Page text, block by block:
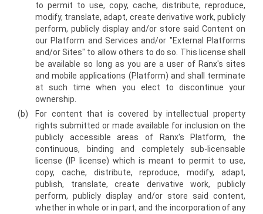
to permit to use, copy, cache, distribute, reproduce,
modify, translate, adapt, create derivative work, publicly
perform, publicly display and/or store said Content on
our Platform and Services and/or "External Platforms
and/or Sites" to allow others to do so. This license shall
be available so long as you are a user of Ranx's sites
and mobile applications (Platform) and shall terminate
at such time when you elect to discontinue your
ownership.
(b)
For content that is covered by intellectual property
rights submitted or made available for inclusion on the
publicly accessible areas of Ranx's Platform, the
continuous, binding and completely sub-licensable
license (IP license) which is meant to permit to use,
copy, cache, distribute, reproduce, modify, adapt,
publish, translate, create derivative work, publicly
perform, publicly display and/or store said content,
whether in whole or in part, and the incorporation of any